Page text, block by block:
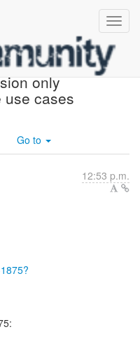
1875)
only
use cases
Go to
12:53 p.m.